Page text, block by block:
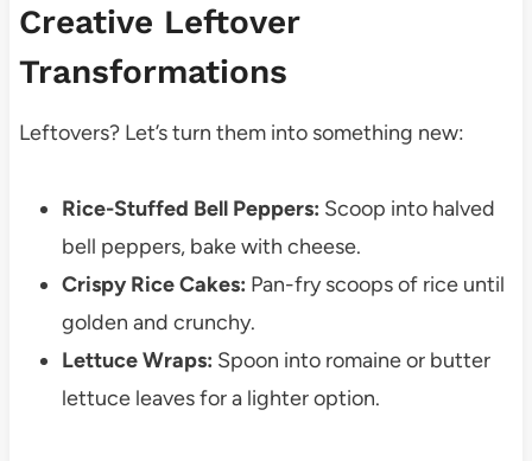
Creative Leftover
Transformations
Leftovers? Let’s turn them into something new:
Rice-Stuffed Bell Peppers: Scoop into halved
bell peppers, bake with cheese.
Crispy Rice Cakes: Pan-fry scoops of rice until
golden and crunchy.
Lettuce Wraps: Spoon into romaine or butter
lettuce leaves for a lighter option.